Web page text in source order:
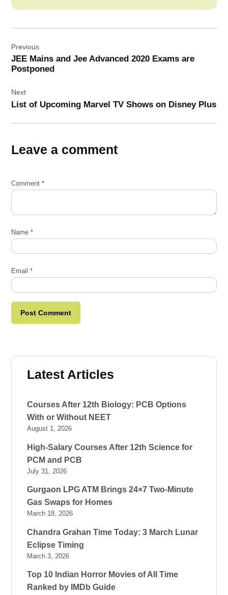
navigation
Previous
JEE Mains and Jee Advanced 2020 Exams are
Postponed
Next
List of Upcoming Marvel TV Shows on Disney Plus
Leave a comment
Comment*
Name*
Email*
Latest Articles
Courses After 12th Biology: PCB Options
With or Without NEET
August 1, 2026
High-Salary Courses After 12th Science for
PCM and PCB
July 31, 2026
Gurgaon LPG ATM Brings 24×7 Two-Minute
Gas Swaps for Homes
March 18, 2026
Chandra Grahan Time Today: 3 March Lunar
Eclipse Timing
March 3, 2026
Top 10 Indian Horror Movies of All Time
Ranked by IMDb Guide